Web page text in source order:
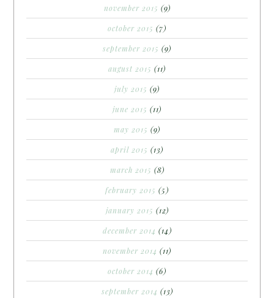
november 2015 (9)
october 2015 (7)
september 2015 (9)
august 2015 (11)
july 2015 (9)
june 2015 (11)
may 2015 (9)
april 2015 (13)
march 2015 (8)
february 2015 (5)
january 2015 (12)
december 2014 (14)
november 2014 (11)
october 2014 (6)
september 2014 (13)